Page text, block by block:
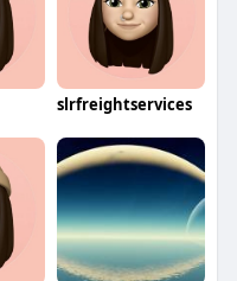
slrfreightservices